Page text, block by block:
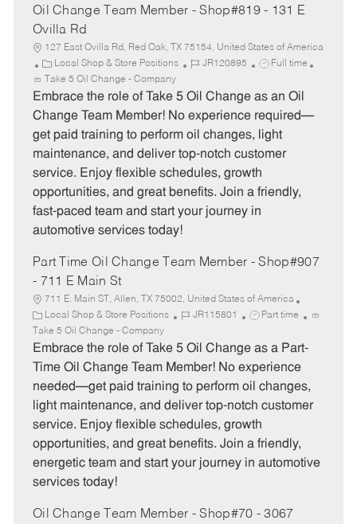
Oil Change Team Member - Shop#819 - 131 E
Ovilla Rd
127 East Ovilla Rd, Red Oak, TX 75154, United States of America
C
a
t
e
o
r
y
Local Shop & Store Positions
J
b
I
JR120895
J
b
T
e
Full time
Take 5 Oil Change - Company
Embrace the role of Take 5 Oil Change as an Oil
Change Team Member! No experience required—
get paid training to perform oil changes, light
maintenance, and deliver top-notch customer
service. Enjoy flexible schedules, growth
opportunities, and great benefits. Join a friendly,
fast-paced team and start your journey in
automotive services today!
Part Time Oil Change Team Member - Shop#907
- 711 E Main St
711 E. Main ST, Allen, TX 75002, United States of America
C
a
t
e
r
y
Local Shop & Store Positions
J
b
I
JR115801
J
b
T
e
Part time
Take 5 Oil Change - Company
Embrace the role of Take 5 Oil Change as a Part-
Time Oil Change Team Member! No experience
needed—get paid training to perform oil changes,
light maintenance, and deliver top-notch customer
service. Enjoy flexible schedules, growth
opportunities, and great benefits. Join a friendly,
energetic team and start your journey in automotive
services today!
Oil Change Team Member - Shop#70 - 3067